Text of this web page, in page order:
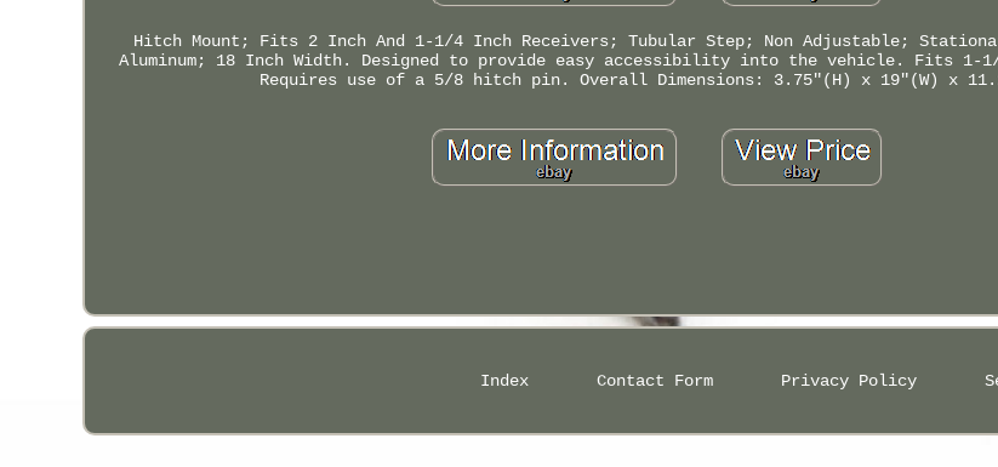
Hitch Mount; Fits 2 Inch And 1-1/4 Inch Receivers; Tubular Step; Non Adjustable;
Aluminum; 18 Inch Width. Designed to provide easy accessibility into the vehicle. Fits 1-
Requires use of a 5/8 hitch pin. Overall Dimensions: 3.75"(H) x 19"(W) x
Index Contact Form Privacy Policy